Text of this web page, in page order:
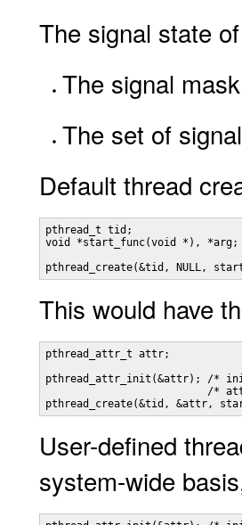
The signal state
The signal
The set of
Default thread
pthread_t tid;
void *start_func(void *), *arg;
pthread_create(&tid, NULL,
This would have
pthread_attr_t attr;
pthread_attr_init(&attr); /*
/*
pthread_create(&tid, &attr,
User-defined
system-wide